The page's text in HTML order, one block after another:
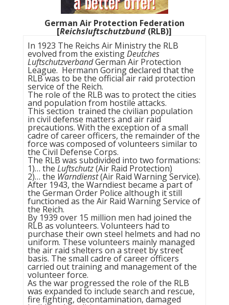
German Air Protection Federation
[Reichsluftschutzbund (RLB)]
In 1923 The Reichs Air Ministry the RLB
evolved from the existingDeutches
LuftschutzverbandGerman Air Protection
League. Hermann Goring declared that the
RLB was to be the official air raid protection
service of the Reich.
The role of the RLB was to protect the cities
and population from hostile attacks.
This section trained the civilian population
in civil defense matters and air raid
precautions. With the exception of a small
cadre of career officers, the remainder of the
force was composed of volunteers similar to
the Civil Defense Corps.
The RLB was subdivided into two formations:
1)… the Luftschutz(Air Raid Protection)
2)… the Warndienst(Air Raid Warning Service).
After 1943, the Warndiest became a part of
the German Order Police although it still
functioned as the Air Raid Warning Service of
the Reich.
By 1939 over 15 million men had joined the
RLB as volunteers. Volunteers had to
purchase their own steel helmets and had no
uniform. These volunteers mainly managed
the air raid shelters on a street by street
basis. The small cadre of career officers
carried out training and management of the
volunteer force.
As the war progressed the role of the RLB
was expanded to include search and rescue,
fire fighting, decontamination, damaged